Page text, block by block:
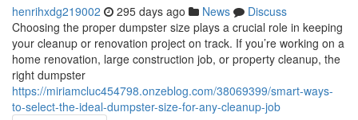
henrihxdg219002 295 days ago News
Discuss
Choosing the proper dumpster size plays a crucial role in keeping
your cleanup or renovation project on track. If you’re working on a
home renovation, large construction job, or property cleanup, the
right dumpster
https://miriamcluc454798.onzeblog.com/38069399/smart-ways-
to-select-the-ideal-dumpster-size-for-any-cleanup-job